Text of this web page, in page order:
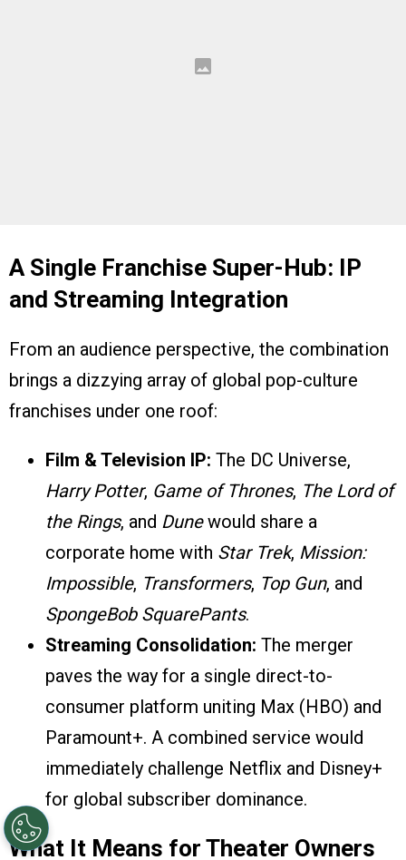
A Single Franchise Super-Hub: IP
and Streaming Integration
From an audience perspective, the combination
brings a dizzying array of global pop-culture
franchises under one roof:
Film & Television IP: The DC Universe,
Harry Potter, Game of Thrones, The Lord of
the Rings, and Dunewould share a
corporate home with Star Trek, Mission:
Impossible, Transformers, Top Gun, and
SpongeBob SquarePants.
Streaming Consolidation: The merger
paves the way for a single direct-to-
consumer platform uniting Max (HBO) and
Paramount+. A combined service would
immediately challenge Netflix and Disney+
for global subscriber dominance.
What It Means for Theater Owners